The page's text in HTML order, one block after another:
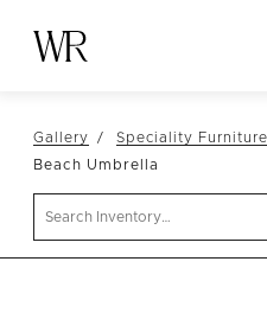
NEW ARRIVALS
Gallery Speciality
Beach Umbrella